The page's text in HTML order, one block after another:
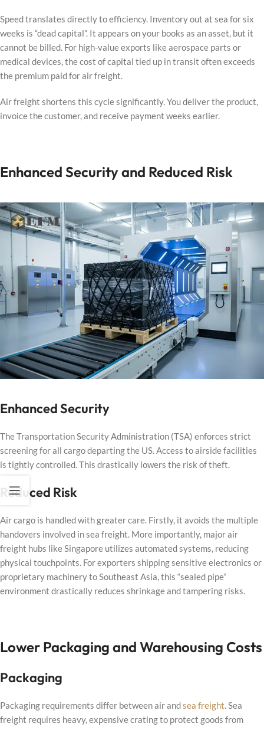
Speed translates directly to efficiency. Inventory out at sea for six
weeks is “dead capital”. It appears on your books as an asset, but it
cannot be billed. For high-value exports like aerospace parts or
medical devices, the cost of capital tied up in transit often exceeds
the premium paid for air freight.
Air freight shortens this cycle significantly. You deliver the product,
invoice the customer, and receive payment weeks earlier.
Enhanced Security and Reduced Risk
Enhanced Security
The Transportation Security Administration (TSA) enforces strict
screening for all cargo departing the US. Access to airside facilities
is tightly controlled. This drastically lowers the risk of theft.
Reduced Risk
Air cargo is handled with greater care. Firstly, it avoids the multiple
handovers involved in sea freight. More importantly, major air
freight hubs like Singapore utilizes automated systems, reducing
physical touchpoints. For exporters shipping sensitive electronics or
proprietary machinery to Southeast Asia, this “sealed pipe”
environment drastically reduces shrinkage and tampering risks.
Lower Packaging and Warehousing Costs
Packaging
Packaging requirements differ between air andsea freight. Sea
freight requires heavy, expensive crating to protect goods from